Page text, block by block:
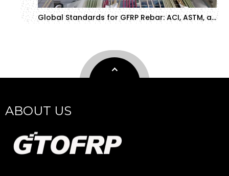
Global Standards for GFRP Rebar: ACI, ASTM, and CSA Compliance Guide
ABOUT US